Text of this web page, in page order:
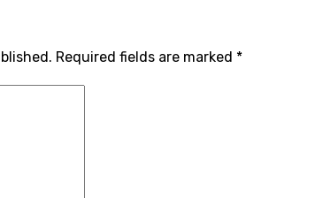
Required fields are marked *